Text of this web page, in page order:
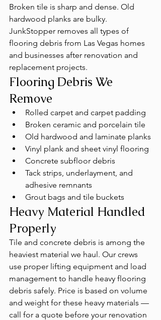
Broken tile is sharp and dense. Old
hardwood planks are bulky.
JunkStopper removes all types of
flooring debris from Las Vegas homes
and businesses after renovation and
replacement projects.
Flooring Debris We
Remove
Rolled carpet and carpet padding
Broken ceramic and porcelain tile
Old hardwood and laminate planks
Vinyl plank and sheet vinyl flooring
Concrete subfloor debris
Tack strips, underlayment, and
adhesive remnants
Grout bags and tile buckets
Heavy Material Handled
Properly
Tile and concrete debris is among the
heaviest material we haul. Our crews
use proper lifting equipment and load
management to handle heavy flooring
debris safely. Price is based on volume
and weight for these heavy materials —
call for a quote before your renovation